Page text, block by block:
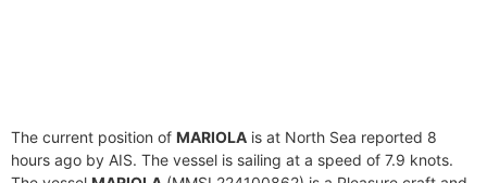
The current position of MARIOLA is at North Sea reported 8
hours ago by AIS. The vessel is sailing at a speed of 7.9 knots.